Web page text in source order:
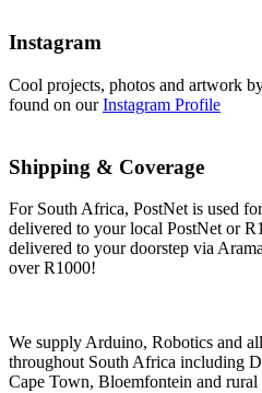
Instagram
Cool projects, photos and artwork
found on ourInstagram Profile
Shipping & Coverage
For South Africa, PostNet is used
delivered to your local PostNet or
delivered to your doorstep via
over R1000!
We supply Arduino, Robotics and
throughout South Africa including
Cape Town, Bloemfontein and rural